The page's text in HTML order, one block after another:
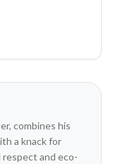
combines his
a knack for
and eco-